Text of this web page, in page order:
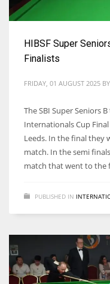
HIBSF Super
Finalists
FRIDAY, 01 AUGUST 2025 BY
The SBI Super Seniors
Internationals Cup
Leeds. In the final they
match. In the semi
match that went to the
PUBLISHED IN